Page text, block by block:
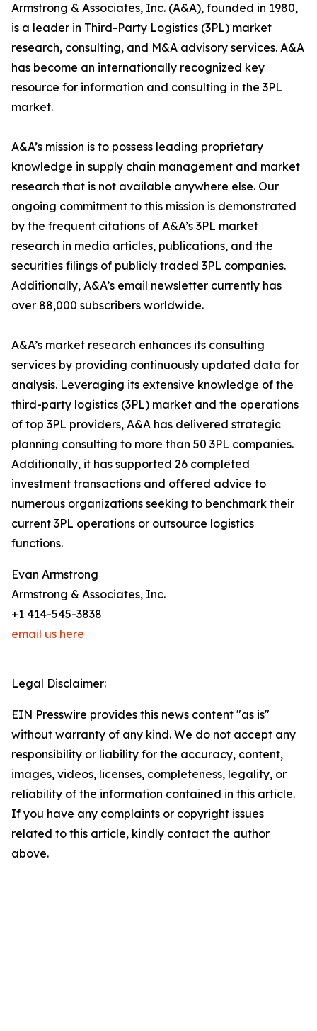
Armstrong & Associates, Inc. (A&A), founded in 1980,
is a leader in Third-Party Logistics (3PL) market
research, consulting, and M&A advisory services. A&A
has become an internationally recognized key
resource for information and consulting in the 3PL
market.
A&A’s mission is to possess leading proprietary
knowledge in supply chain management and market
research that is not available anywhere else. Our
ongoing commitment to this mission is demonstrated
by the frequent citations of A&A’s 3PL market
research in media articles, publications, and the
securities filings of publicly traded 3PL companies.
Additionally, A&A’s email newsletter currently has
over 88,000 subscribers worldwide.
A&A’s market research enhances its consulting
services by providing continuously updated data for
analysis. Leveraging its extensive knowledge of the
third-party logistics (3PL) market and the operations
of top 3PL providers, A&A has delivered strategic
planning consulting to more than 50 3PL companies.
Additionally, it has supported 26 completed
investment transactions and offered advice to
numerous organizations seeking to benchmark their
current 3PL operations or outsource logistics
functions.
Evan Armstrong
Armstrong & Associates, Inc.
+1 414-545-3838
email us here
Legal Disclaimer:
EIN Presswire provides this news content "as is"
without warranty of any kind. We do not accept any
responsibility or liability for the accuracy, content,
images, videos, licenses, completeness, legality, or
reliability of the information contained in this article.
If you have any complaints or copyright issues
related to this article, kindly contact the author
above.